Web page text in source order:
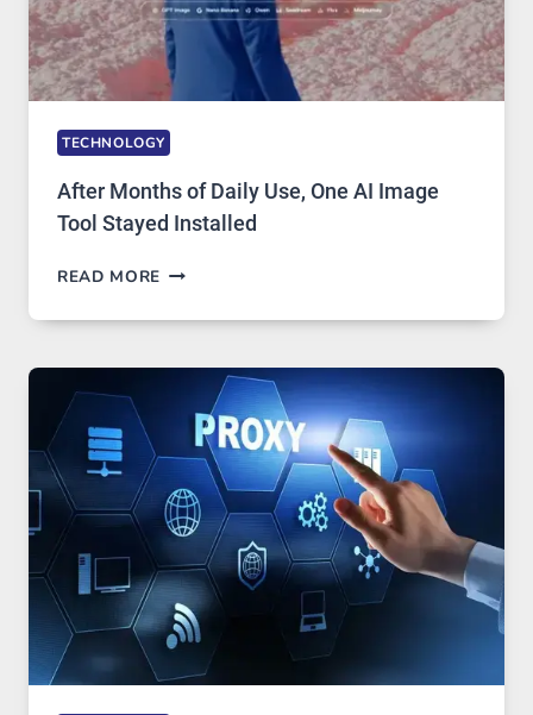
TECHNOLOGY
After Months of Daily Use, One AI Image
Tool Stayed Installed
READ MORE AFTER
OF
USE,
IMAGE
TOOL
STAYED
INSTALLED